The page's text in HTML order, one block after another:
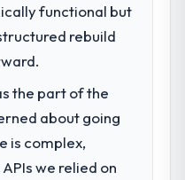
them
build are now in
they built has
about working
Some vendors
this company?
accelerated our
a significant Data
that timeline
required us to
rather than
in the time
functional but
rebuild
the part of the
about going
is complex,
we relied on